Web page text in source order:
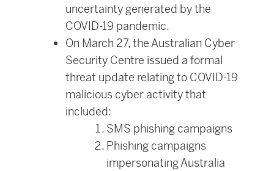
uncertainty generated by the
COVID-19 pandemic.
On March 27, the Australian Cyber
Security Centre issued a formal
threat update relating to COVID-19
malicious cyber activity that
included:
SMS phishing campaigns
Phishing campaigns
impersonating Australia